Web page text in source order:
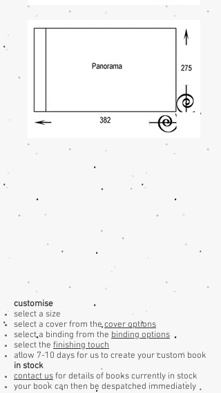
customise
select a size
select a cover from thecover options
select a binding from the binding options
select the finishing touch
allow 7-10 days for us to create your custom book
in stock
contact usfor details of books currently in stock
your book can then be despatched immediately